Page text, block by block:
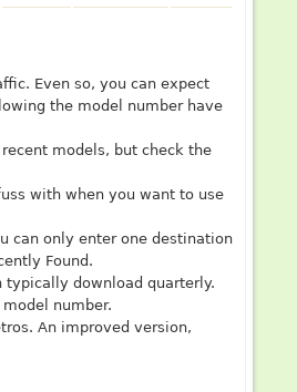
Even so, you can expect
the model number have
models, but check the
with when you want to use
can only enter one destination
Found.
download quarterly.
number.
An improved version,